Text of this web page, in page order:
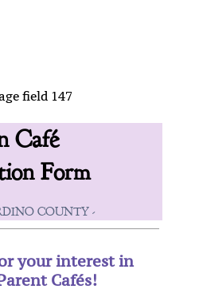
Café
Form
COUNTY -
your interest in
Cafés!